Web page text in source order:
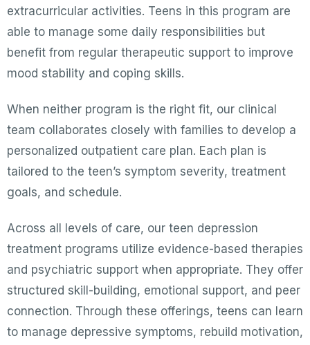
extracurricular activities. Teens in this program are
able to manage some daily responsibilities but
benefit from regular therapeutic support to improve
mood stability and coping skills.
When neither program is the right fit, our clinical
team collaborates closely with families to develop a
personalized outpatient care plan. Each plan is
tailored to the teen’s symptom severity, treatment
goals, and schedule.
Across all levels of care, our teen depression
treatment programs utilize evidence-based therapies
and psychiatric support when appropriate. They offer
structured skill-building, emotional support, and peer
connection. Through these offerings, teens can learn
to manage depressive symptoms, rebuild motivation,